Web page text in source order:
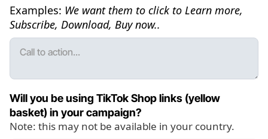
Examples: We want them to click to Learn more,
Subscribe, Download, Buy now..
Will you be using TikTok Shop links (yellow
basket) in your campaign?
Note: this may not be available in your country.